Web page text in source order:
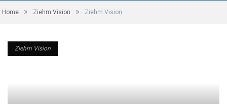
Home » Ziehm Vision » Ziehm Vision
Ziehm Vision
Ziehm Vision